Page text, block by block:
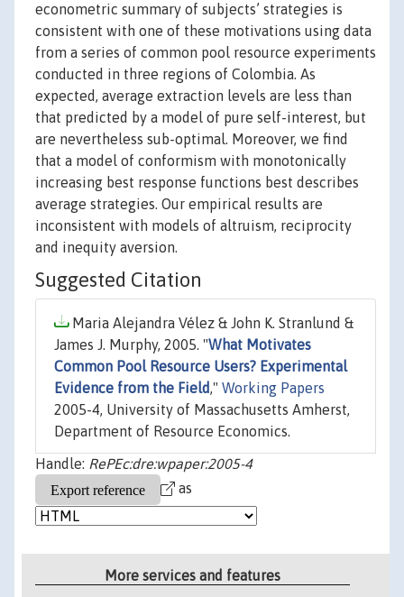
econometric summary of subjects’ strategies is
consistent with one of these motivations using data
from a series of common pool resource experiments
conducted in three regions of Colombia. As
expected, average extraction levels are less than
that predicted by a model of pure self-interest, but
are nevertheless sub-optimal. Moreover, we find
that a model of conformism with monotonically
increasing best response functions best describes
average strategies. Our empirical results are
inconsistent with models of altruism, reciprocity
and inequity aversion.
Suggested Citation
Maria Alejandra Vélez & John K. Stranlund &
James J. Murphy, 2005. "What Motivates
Common Pool Resource Users? Experimental
Evidence from the Field," Working Papers
2005-4, University of Massachusetts Amherst,
Department of Resource Economics.
Handle: RePEc:dre:wpaper:2005-4
as
More services and features